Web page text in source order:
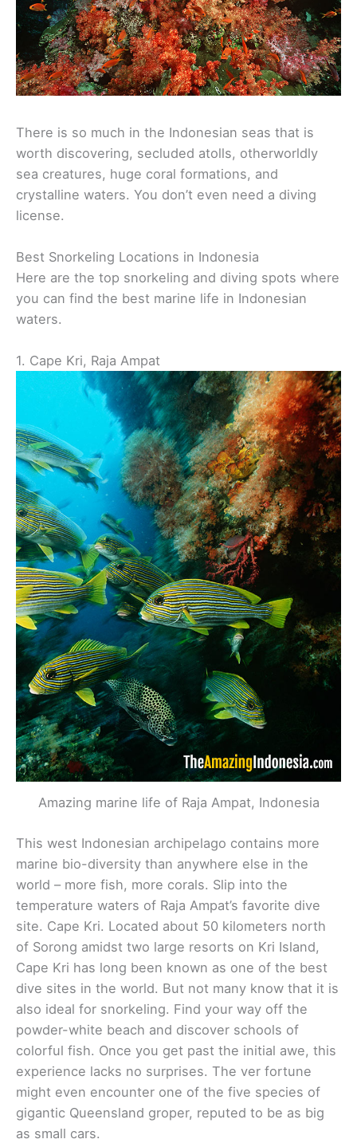
There is so much in the Indonesian seas that is
worth discovering, secluded atolls, otherworldly
sea creatures, huge coral formations, and
crystalline waters. You don’t even need a diving
license.
Best Snorkeling Locations in Indonesia
Here are the top snorkeling and diving spots where
you can find the best marine life in Indonesian
waters.
1. Cape Kri, Raja Ampat
Amazing marine life of Raja Ampat, Indonesia
This west Indonesian archipelago contains more
marine bio-diversity than anywhere else in the
world – more fish, more corals. Slip into the
temperature waters of Raja Ampat’s favorite dive
site. Cape Kri. Located about 50 kilometers north
of Sorong amidst two large resorts on Kri Island,
Cape Kri has long been known as one of the best
dive sites in the world. But not many know that it is
also ideal for snorkeling. Find your way off the
powder-white beach and discover schools of
colorful fish. Once you get past the initial awe, this
experience lacks no surprises. The ver fortune
might even encounter one of the five species of
gigantic Queensland groper, reputed to be as big
as small cars.